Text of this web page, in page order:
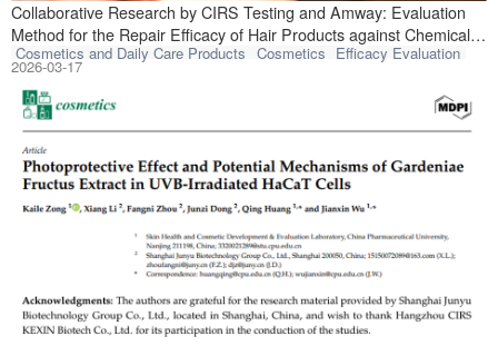
Collaborative Research by CIRS Testing and Amway: Evaluation
Method for the Repair Efficacy of Hair Products against Chemical
Damage Published in Core Journal
Cosmetics and Daily Care Products Cosmetics Efficacy Evaluation
Recently, CIRS
2026-03-17